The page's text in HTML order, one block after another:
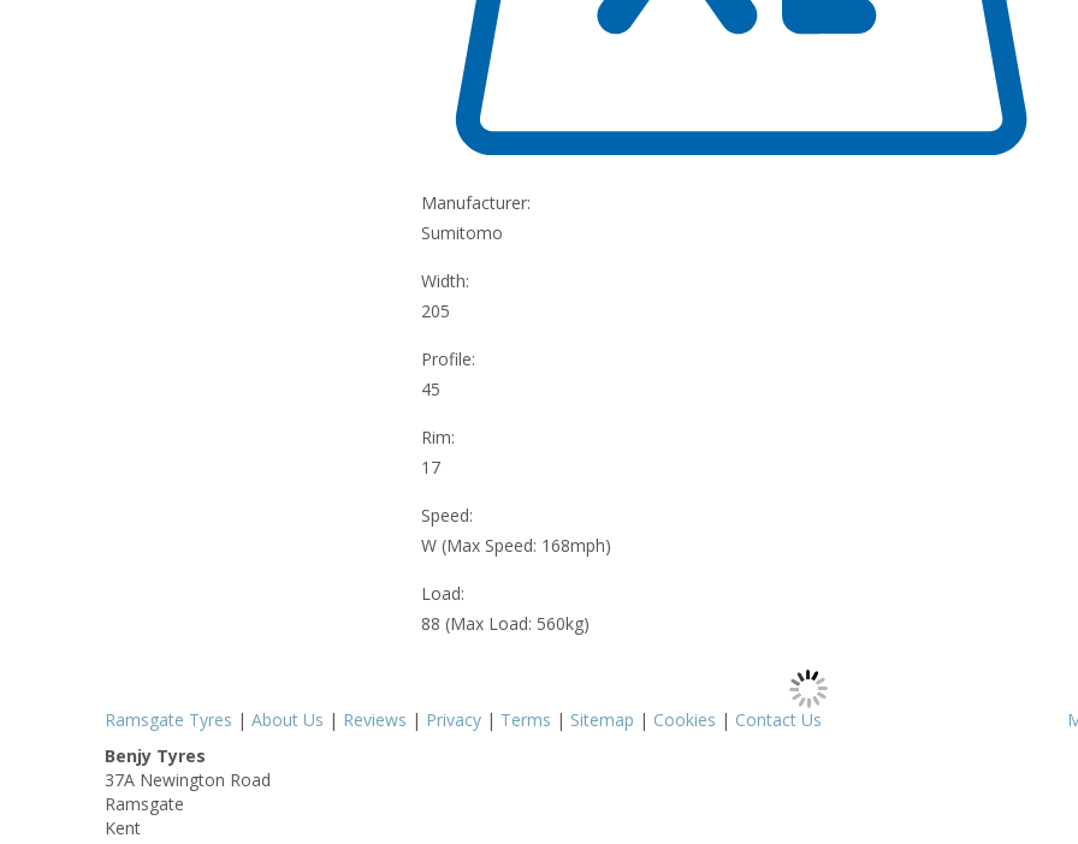
Manufacturer:
Sumitomo
Width:
205
Profile:
45
Rim:
17
Speed:
W (Max Speed: 168mph)
Load:
88 (Max Load: 560kg)
Ramsgate Tyres | About Us | Reviews | Privacy | Terms | Sitemap | Cookies | Contact Us
Benjy Tyres
37A Newington Road
Ramsgate
Kent